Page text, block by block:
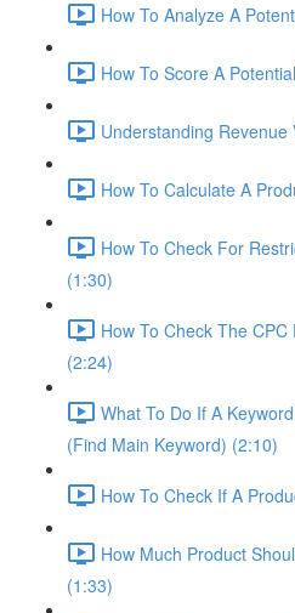
How To Analyze A
How To Score A
Understanding Revenue
How To Calculate A
How To Check For
(1:30)
How To Check The
(2:24)
What To Do If A
(Find Main Keyword) (2:10)
How To Check If A
How Much Product
(1:33)